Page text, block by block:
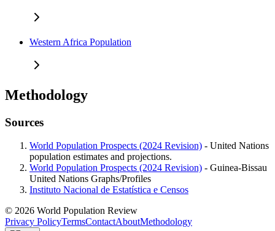
Western Africa Population
Methodology
Sources
World Population Prospects (2024 Revision) - United Nations
population estimates and projections.
World Population Prospects (2024 Revision) - Guinea-Bissau
United Nations Graphs/Profiles
Instituto Nacional de Estatística e Censos
© 2026 World Population Review
Privacy PolicyTermsContactAboutMethodology